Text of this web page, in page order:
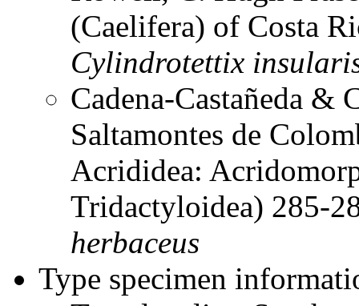
(Caelifera) of Costa
Cylindrotettix
Cadena-Castañeda &
Saltamontes de
Acrididea:
Tridactyloidea) 285-
herbaceus
Type specimen